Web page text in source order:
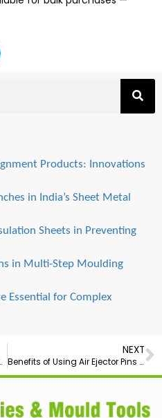
Products: Innovations
in India’s Sheet Metal
Sheets in Preventing
in Multi-Step Moulding
Essential for Complex
Precision
NEXT
Benefits of Using Air Ejector Pins in Precision Mould Making